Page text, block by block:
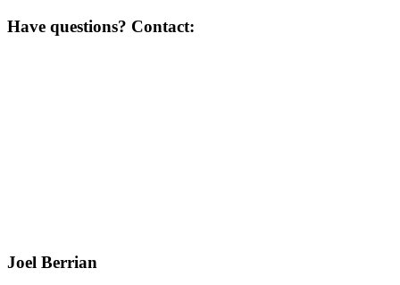
Have questions? Contact:
Joel Berrian